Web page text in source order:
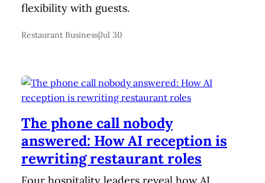
flexibility with guests.
Restaurant Business|Jul 30
The phone call nobody
answered: How AI reception is
rewriting restaurant roles